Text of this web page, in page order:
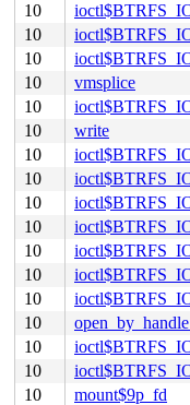
10
10
10
10
vmsplice
10
10
write
10
10
10
10
10
10
10
10
10
10
10
mount$9p_fd